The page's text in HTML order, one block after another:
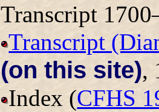
Transcript
Transcript
(on this site),
Index (CFHS